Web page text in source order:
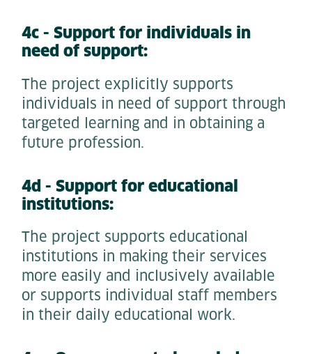
4c - Support for individuals in
need of support:
The project explicitly supports
individuals in need of support through
targeted learning and in obtaining a
future profession.
4d - Support for educational
institutions:
The project supports educational
institutions in making their services
more easily and inclusively available
or supports individual staff members
in their daily educational work.